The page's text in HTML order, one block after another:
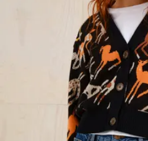
Viewing image 1 of 6